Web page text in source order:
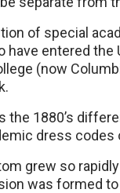
of special
have entered the
(now
the 1880’s
dress codes
grew so
was formed to